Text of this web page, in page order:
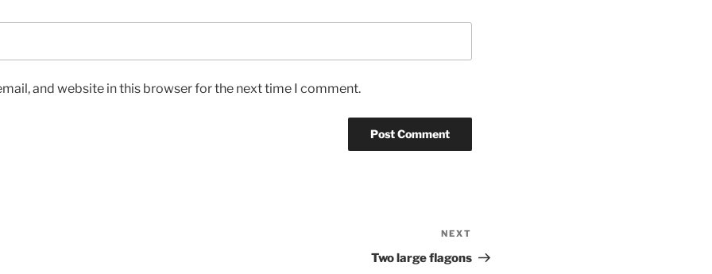
and website in this browser for the next time I comment.
Post
NEXT
Two large flagons